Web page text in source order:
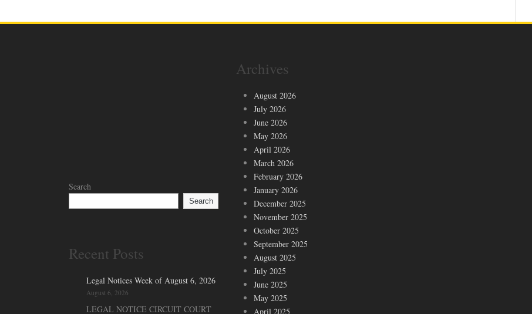
Search
Search
Recent Posts
Legal Notices Week of August 6, 2026
August 6, 2026
LEGAL NOTICE CIRCUIT COURT
Archives
August 2026
July 2026
June 2026
May 2026
April 2026
March 2026
February 2026
January 2026
December 2025
November 2025
October 2025
September 2025
August 2025
July 2025
June 2025
May 2025
April 2025